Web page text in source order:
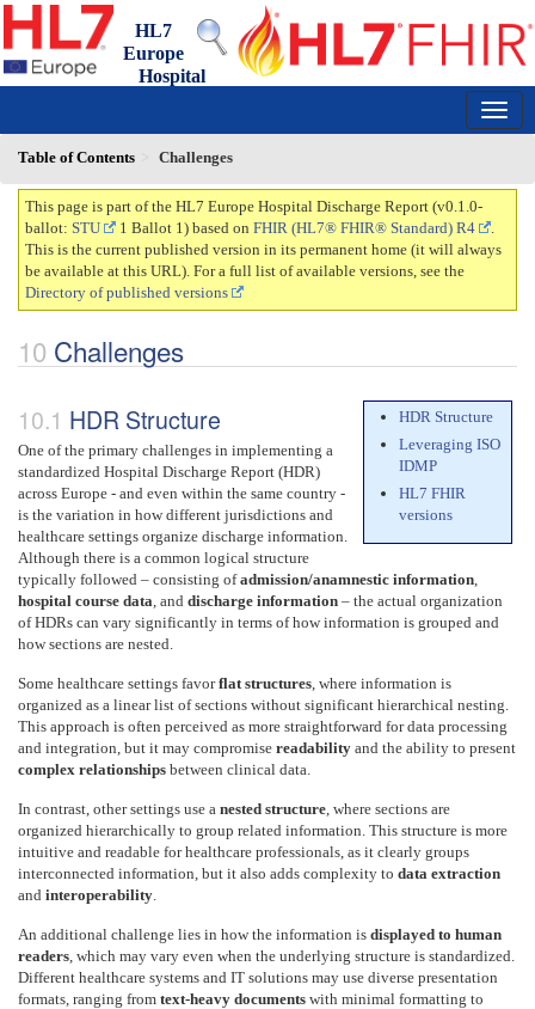
HL7
Europe
Hospital
Table of Contents
Challenges
This page is part of the HL7 Europe Hospital Discharge Report (v0.1.0-
ballot: STU 1 Ballot 1) based on FHIR (HL7® FHIR® Standard) R4
.
This is the current published version in its permanent home (it will always
be available at this URL). For a full list of available versions, see the
Directory of published versions
Challenges
HDR Structure
Leveraging ISO
IDMP
HL7 FHIR
versions
HDR Structure
One of the primary challenges in implementing a
standardized Hospital Discharge Report (HDR)
across Europe - and even within the same country -
is the variation in how different jurisdictions and
healthcare settings organize discharge information.
Although there is a common logical structure
typically followed – consisting ofadmission/anamnestic information
hospital course data , and discharge information – the actual organization
of HDRs can vary significantly in terms of how information is grouped and
how sections are nested.
Some healthcare settings favorflat structures , where information is
organized as a linear list of sections without significant hierarchical nesting.
This approach is often perceived as more straightforward for data processing
and integration, but it may compromise readability and the ability to present
complex relationships between clinical data.
In contrast, other settings use a nested structure , where sections are
organized hierarchically to group related information. This structure is more
intuitive and readable for healthcare professionals, as it clearly groups
interconnected information, but it also adds complexity to data extraction
and interoperability
An additional challenge lies in how the information is displayed to human
readers , which may vary even when the underlying structure is standardized.
Different healthcare systems and IT solutions may use diverse presentation
formats, ranging from text-heavy documents with minimal formatting to